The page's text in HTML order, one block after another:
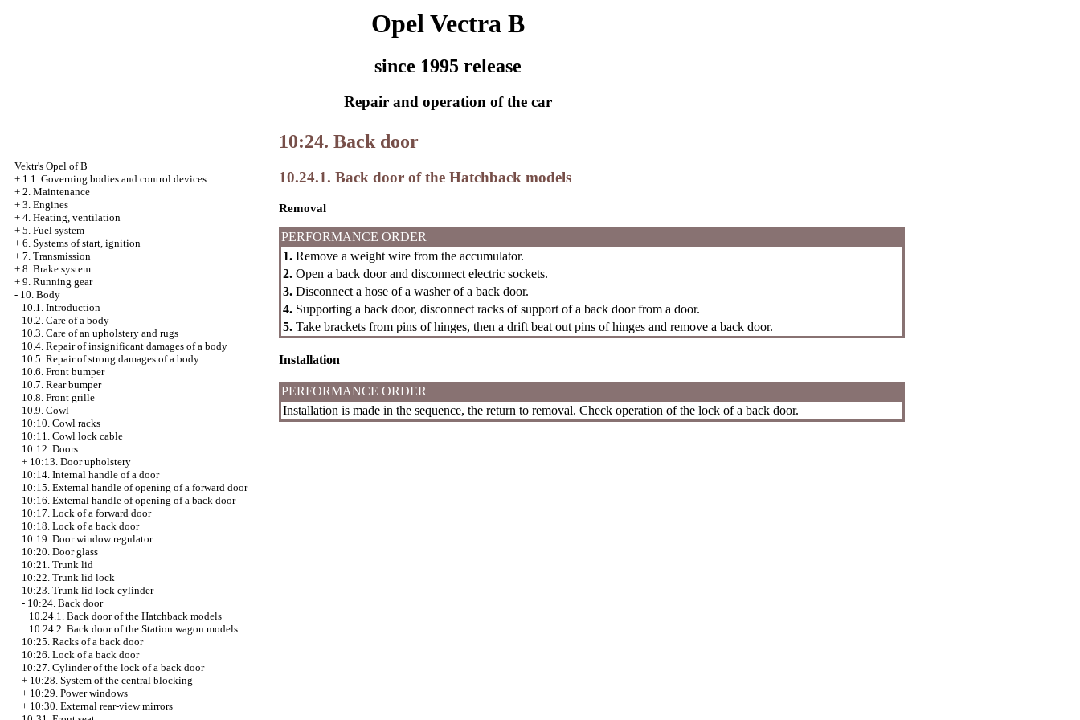
Opel Vectra B
since 1995 release
Repair and operation of the car
Vektr's Opel of B
+ 1.1. Governing bodies and control devices
+ 2. Maintenance
+ 3. Engines
+ 4. Heating, ventilation
+ 5. Fuel system
+ 6. Systems of start, ignition
+ 7. Transmission
+ 8. Brake system
+ 9. Running gear
- 10. Body
10.1. Introduction
10.2. Care of a body
10.3. Care of an upholstery and rugs
10.4. Repair of insignificant damages of a body
10.5. Repair of strong damages of a body
10.6. Front bumper
10.7. Rear bumper
10.8. Front grille
10.9. Cowl
10:10. Cowl racks
10:11. Cowl lock cable
10:12. Doors
+ 10:13. Door upholstery
10:14. Internal handle of a door
10:15. External handle of opening of a forward door
10:16. External handle of opening of a back door
10:17. Lock of a forward door
10:18. Lock of a back door
10:19. Door window regulator
10:20. Door glass
10:21. Trunk lid
10:22. Trunk lid lock
10:23. Trunk lid lock cylinder
- 10:24. Back door
10.24.1. Back door of the Hatchback models
10.24.2. Back door of the Station wagon models
10:25. Racks of a back door
10:26. Lock of a back door
10:27. Cylinder of the lock of a back door
+ 10:28. System of the central blocking
+ 10:29. Power windows
+ 10:30. External rear-view mirrors
10:24. Back door
10.24.1. Back door of the Hatchback models
Removal
PERFORMANCE ORDER
1. Remove a weight wire from the accumulator.
2. Open a back door and disconnect electric sockets.
3. Disconnect a hose of a washer of a back door.
4. Supporting a back door, disconnect racks of support of a back door from a door.
5. Take brackets from pins of hinges, then a drift beat out pins of hinges and remove a back door.
Installation
PERFORMANCE ORDER
Installation is made in the sequence, the return to removal. Check operation of the lock of a back door.